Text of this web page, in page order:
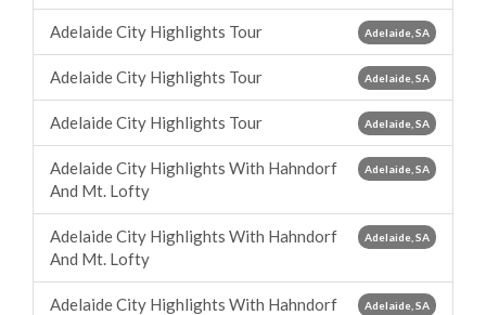
Adelaide, SA
Adelaide City Highlights Tour
Adelaide, SA
Adelaide City Highlights Tour
Adelaide, SA
Adelaide City Highlights Tour
Adelaide, SA
Adelaide City Highlights With Hahndorf
And Mt. Lofty
Adelaide, SA
Adelaide City Highlights With Hahndorf
And Mt. Lofty
Adelaide, SA
Adelaide City Highlights With Hahndorf